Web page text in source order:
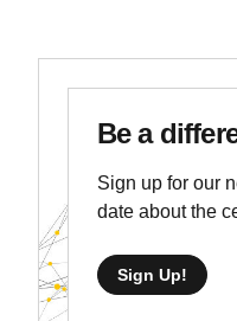
Be a
Sign up for our
date about the
Sign Up!